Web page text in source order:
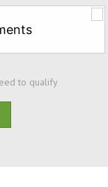
to qualify